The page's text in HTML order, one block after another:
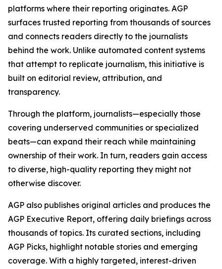
platforms where their reporting originates. AGP
surfaces trusted reporting from thousands of sources
and connects readers directly to the journalists
behind the work. Unlike automated content systems
that attempt to replicate journalism, this initiative is
built on editorial review, attribution, and
transparency.
Through the platform, journalists—especially those
covering underserved communities or specialized
beats—can expand their reach while maintaining
ownership of their work. In turn, readers gain access
to diverse, high-quality reporting they might not
otherwise discover.
AGP also publishes original articles and produces the
AGP Executive Report, offering daily briefings across
thousands of topics. Its curated sections, including
AGP Picks, highlight notable stories and emerging
coverage. With a highly targeted, interest-driven